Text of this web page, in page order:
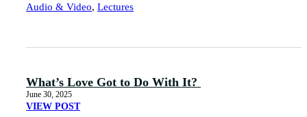
Audio & Video, Lectures
What’s Love Got to Do With It?
June 30, 2025
VIEW POST